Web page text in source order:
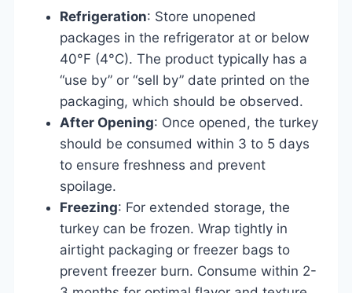
Refrigeration: Store unopened
packages in the refrigerator at or below
40°F (4°C). The product typically has a
“use by” or “sell by” date printed on the
packaging, which should be observed.
After Opening: Once opened, the turkey
should be consumed within 3 to 5 days
to ensure freshness and prevent
spoilage.
Freezing: For extended storage, the
turkey can be frozen. Wrap tightly in
airtight packaging or freezer bags to
prevent freezer burn. Consume within 2-